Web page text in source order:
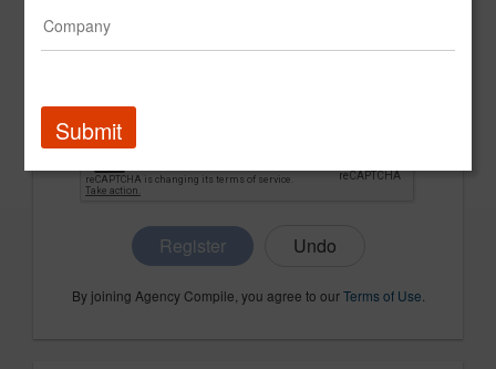
Register
By joining Agency Compile, you agree to ourTerms of Use
Submit